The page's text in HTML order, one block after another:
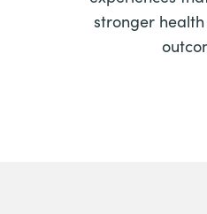
stronger